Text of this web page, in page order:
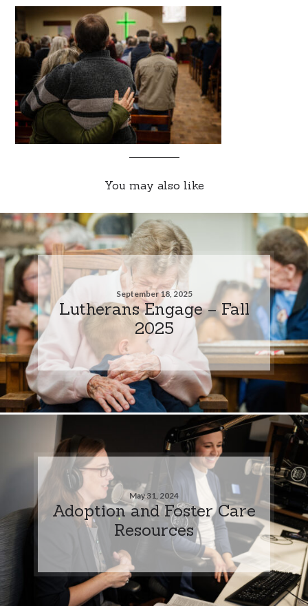
You may also like
September 18, 2025
Lutherans Engage – Fall
2025
May 31, 2024
Adoption and Foster Care
Resources